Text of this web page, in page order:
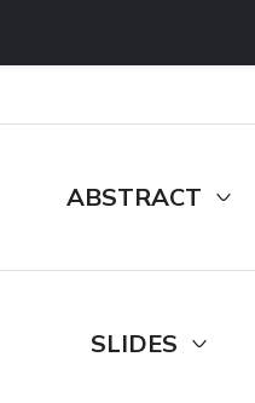
ABSTRACT
SLIDES